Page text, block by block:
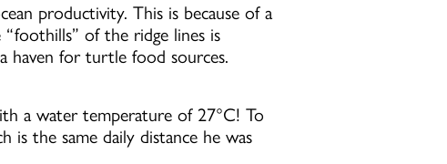
productivity. This is because of a
of the ridge lines is
haven for turtle food sources.
a water temperature of 27°C! To
is the same daily distance he was